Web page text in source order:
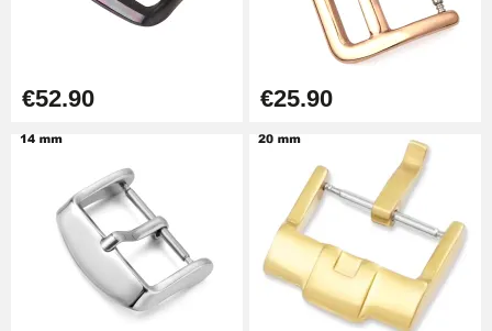
€57.42
Hole Clamp for Watch Bracelet
Kit Horlogerie Débutant
€26.90
Easy Watch Band Remover
€52.90 €25.90